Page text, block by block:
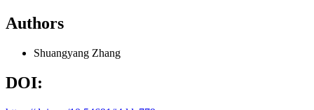
Authors
Shuangyang Zhang
DOI: